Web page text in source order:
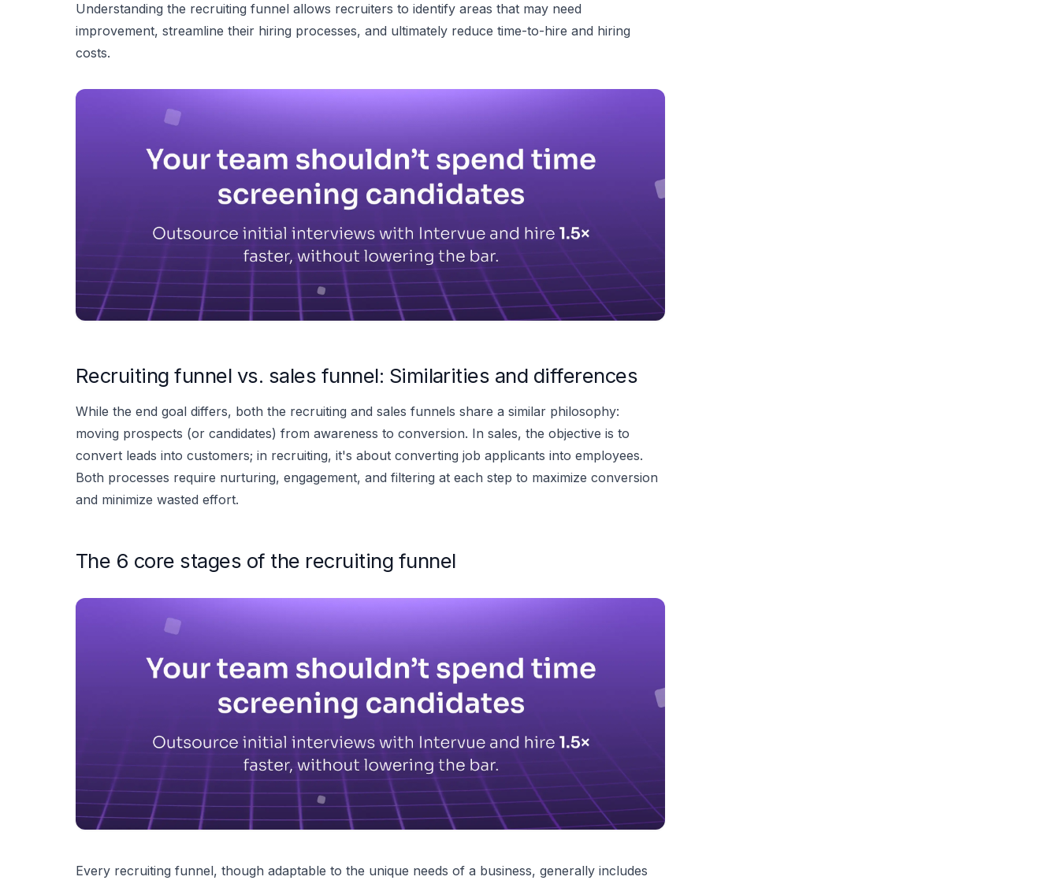
Understanding the recruiting funnel allows recruiters to identify areas that may need
improvement, streamline their hiring processes, and ultimately reduce time-to-hire and hiring
costs.
Recruiting funnel vs. sales funnel: Similarities and differences
While the end goal differs, both the recruiting and sales funnels share a similar philosophy:
moving prospects (or candidates) from awareness to conversion. In sales, the objective is to
convert leads into customers; in recruiting, it's about converting job applicants into employees.
Both processes require nurturing, engagement, and filtering at each step to maximize conversion
and minimize wasted effort.
The 6 core stages of the recruiting funnel
Every recruiting funnel, though adaptable to the unique needs of a business, generally includes